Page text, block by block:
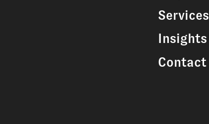
Services
Insights
Contact